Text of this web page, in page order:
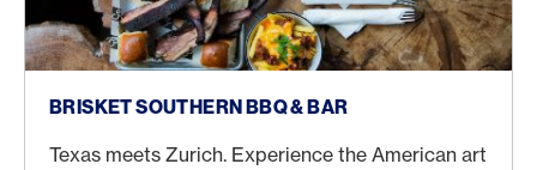
BRISKET SOUTHERN BBQ & BAR
Texas meets Zurich. Experience the American art